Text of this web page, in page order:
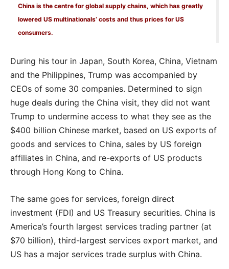
China is the centre for global supply chains, which has greatly
lowered US multinationals’ costs and thus prices for US
consumers.
During his tour in Japan, South Korea, China, Vietnam
and the Philippines, Trump was accompanied by
CEOs of some 30 companies. Determined to sign
huge deals during the China visit, they did not want
Trump to undermine access to what they see as the
$400 billion Chinese market, based on US exports of
goods and services to China, sales by US foreign
affiliates in China, and re-exports of US products
through Hong Kong to China.
The same goes for services, foreign direct
investment (FDI) and US Treasury securities. China is
America’s fourth largest services trading partner (at
$70 billion), third-largest services export market, and
US has a major services trade surplus with China.